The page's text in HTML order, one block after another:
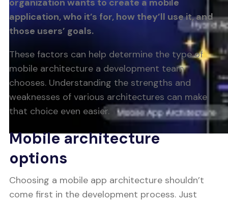
organization wants to create a mobile
application, who it’s for, how they’ll use it, and
those users’ goals.
These factors can help determine the type of
mobile architecture a development team
chooses. Understanding the strengths and
weaknesses of various architectures can make
that choice even easier.
Mobile architecture
options
Choosing a mobile app architecture shouldn’t
come first in the development process. Just